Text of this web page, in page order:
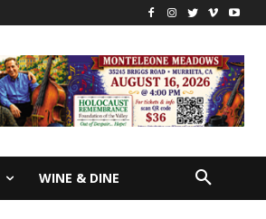
WINE & DINE